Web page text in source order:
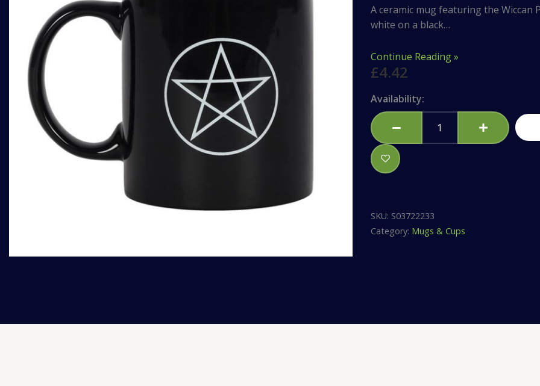
A ceramic mug featuring the
white on a black…
Continue Reading »
£4.42
Availability:Pentagram
Black
Mug
quantity
SKU: S03722233
Category: Mugs & Cups